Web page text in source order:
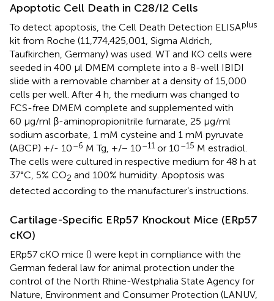
Apoptotic Cell Death in C28/I2 Cells
To detect apoptosis, the Cell Death Detection ELISAplus
kit from Roche (11,774,425,001, Sigma Aldrich,
Taufkirchen, Germany) was used. WT and KO cells were
seeded in 400 µl DMEM complete into a 8-well IBIDI
slide with a removable chamber at a density of 15,000
cells per well. After 4 h, the medium was changed to
FCS-free DMEM complete and supplemented with
60 μg/ml β-aminopropionitrile fumarate, 25 μg/ml
sodium ascorbate, 1 mM cysteine and 1 mM pyruvate
(ABCP) +/- 10–6 M Tg, +/− 10–11 or 10–15 M estradiol.
The cells were cultured in respective medium for 48 h at
37°C, 5% CO2 and 100% humidity. Apoptosis was
detected according to the manufacturer’s instructions.
Cartilage-Specific ERp57 Knockout Mice (ERp57
cKO)
ERp57 cKO mice () were kept in compliance with the
German federal law for animal protection under the
control of the North Rhine-Westphalia State Agency for
Nature, Environment and Consumer Protection (LANUV,